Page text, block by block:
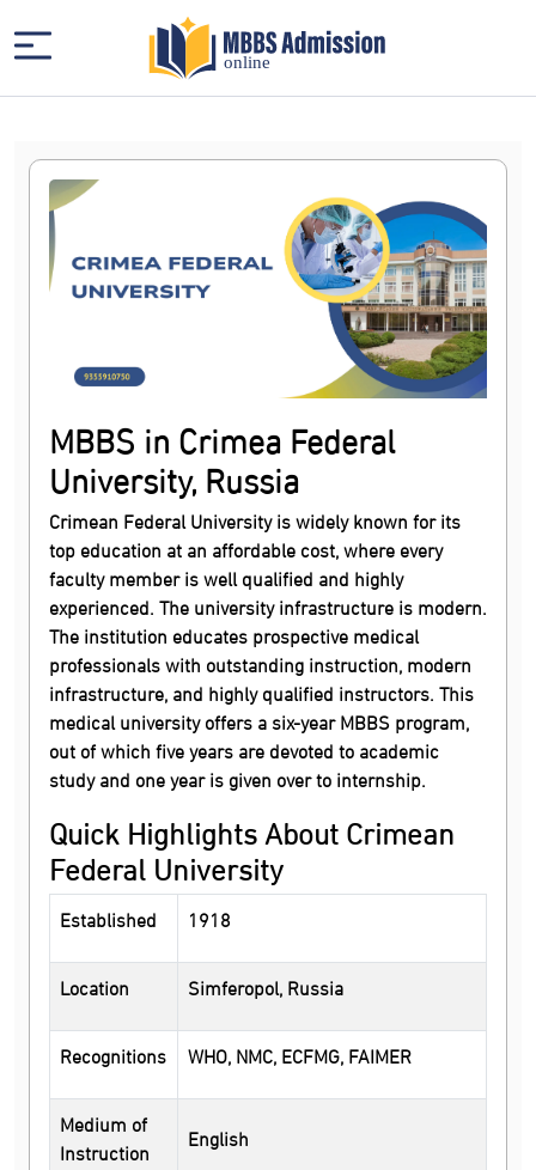
MBBS in Crimea Federal
University, Russia
Crimean Federal University is widely known for its
top education at an affordable cost, where every
faculty member is well qualified and highly
experienced. The university infrastructure is modern.
The institution educates prospective medical
professionals with outstanding instruction, modern
infrastructure, and highly qualified instructors. This
medical university offers a six-year MBBS program,
out of which five years are devoted to academic
study and one year is given over to internship.
Quick Highlights About Crimean
Federal University
Established
1918
Location
Simferopol, Russia
Recognitions
WHO, NMC, ECFMG, FAIMER
Medium of
Instruction
English